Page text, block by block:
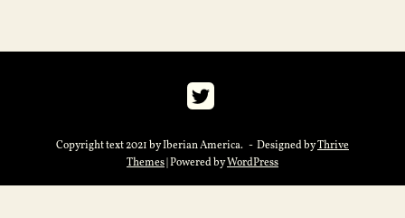
Copyright text 2021 by Iberian America. - Designed byThrive
Themes | Powered byWordPress